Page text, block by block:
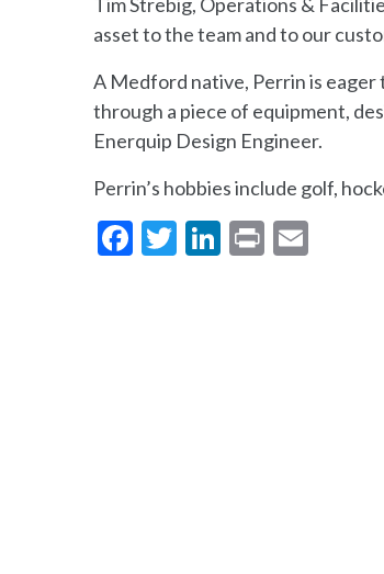
asset to the team and to our
A Medford native, Perrin is
through a piece of equipment,
Enerquip Design Engineer.
Perrin’s hobbies include golf,
Facebook
Twitter
LinkedIn
Print